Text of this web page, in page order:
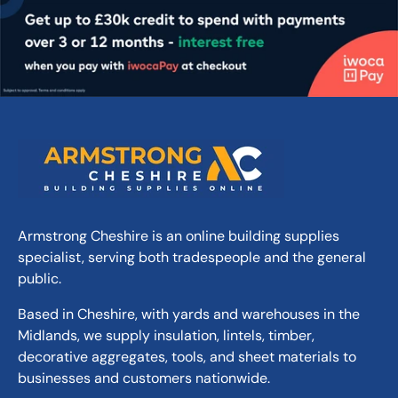
deepens to dark grey when wet.
Affordable:Excellent value for both drives
and landscaping.
Ideal for extensive outdoor
projects.
deep for optimal coverage.
Natural Appearance:Offers a textured and
natural look.
add unique character.
Durability:Limestone material ensures
longevity.
dynamic texture.
Armstrong Cheshire is an online building supplies
specialist, serving both tradespeople and the general
public.
Based in Cheshire, with yards and warehouses in the
Midlands, we supply insulation, lintels, timber,
decorative aggregates, tools, and sheet materials to
businesses and customers nationwide.